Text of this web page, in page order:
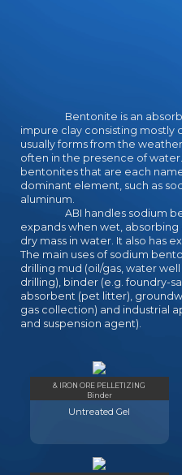
Bentonite is an
impure clay consisting
usually forms from the
often in the presence of
bentonites that are each
dominant element, such as
aluminum.
ABI handles sodium
expands when wet, absorbing
dry mass in water. It also has
The main uses of sodium
drilling mud (oil/gas, water
drilling), binder (e.g. foundry-
absorbent (pet litter),
gas collection) and industrial
and suspension agent).
& IRON ORE PELLETIZING
Binder
Untreated Gel